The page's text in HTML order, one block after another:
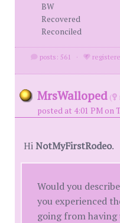
BW
Recovered
Reconciled
posts: 561 ·
MrsWalloped (
posted at 4:01 PM on
HiNotMyFirstRodeo.
Would you
you experienced
going from having